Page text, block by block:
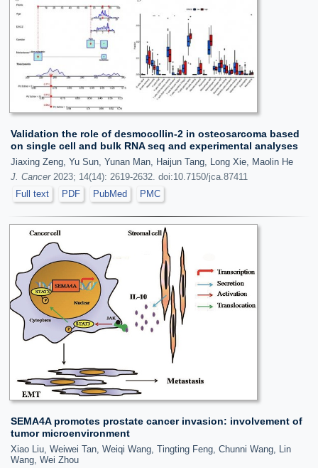
Validation the role of desmocollin-2 in osteosarcoma based
on single cell and bulk RNA seq and experimental analyses
Jiaxing Zeng, Yu Sun, Yunan Man, Haijun Tang, Long Xie, Maolin He
J. Cancer2023; 14(14): 2619-2632. doi:10.7150/jca.87411
Full text
PDF PubMed PMC
SEMA4A promotes prostate cancer invasion: involvement of
tumor microenvironment
Xiao Liu, Weiwei Tan, Weiqi Wang, Tingting Feng, Chunni Wang, Lin
Wang, Wei Zhou